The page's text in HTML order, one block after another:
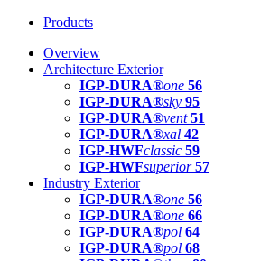
Products
Overview
Architecture Exterior
IGP-DURA®one 56
IGP-DURA®sky 95
IGP-DURA®vent 51
IGP-DURA®xal 42
IGP-HWFclassic 59
IGP-HWFsuperior 57
Industry Exterior
IGP-DURA®one 56
IGP-DURA®one 66
IGP-DURA®pol 64
IGP-DURA®pol 68